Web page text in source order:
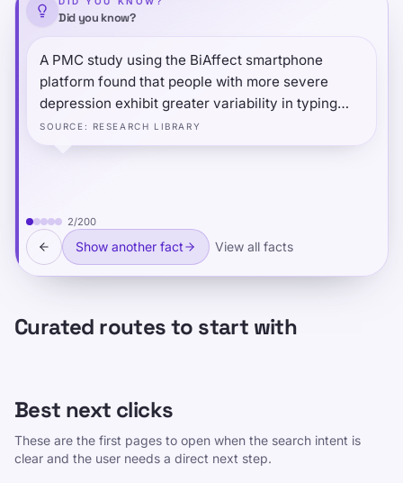
Did you know?
A PMC study using the BiAffect smartphone
platform found that people with more severe
depression exhibit greater variability in typing
speed — not just slower typing — and that typing
speed follows a predictable daily pattern: people
SOURCE : RESEARCH LIBRARY
2/200
Show another fact View all facts
Curated routes to start with
Best next clicks
These are the first pages to open when the search intent is
clear and the user needs a direct next step.